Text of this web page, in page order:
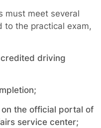
must meet several
to the practical exam,
driving
the official portal of
service center;